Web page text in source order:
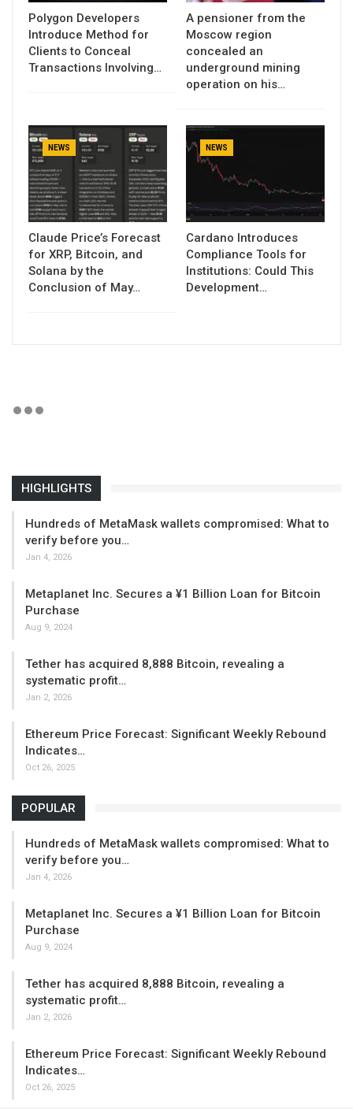
Polygon Developers
Introduce Method for
Clients to Conceal
Transactions Involving…
A pensioner from the
Moscow region
concealed an
underground mining
operation on his…
NEWS
Claude Price’s Forecast
for XRP, Bitcoin, and
Solana by the
Conclusion of May…
NEWS
Cardano Introduces
Compliance Tools for
Institutions: Could This
Development…
HIGHLIGHTS
Hundreds of MetaMask wallets compromised: What to
verify before you…
Jan 4, 2026
Metaplanet Inc. Secures a ¥1 Billion Loan for Bitcoin
Purchase
Aug 9, 2024
Tether has acquired 8,888 Bitcoin, revealing a
systematic profit…
Jan 2, 2026
Ethereum Price Forecast: Significant Weekly Rebound
Indicates…
Oct 26, 2025
POPULAR
Hundreds of MetaMask wallets compromised: What to
verify before you…
Jan 4, 2026
Metaplanet Inc. Secures a ¥1 Billion Loan for Bitcoin
Purchase
Aug 9, 2024
Tether has acquired 8,888 Bitcoin, revealing a
systematic profit…
Jan 2, 2026
Ethereum Price Forecast: Significant Weekly Rebound
Indicates…
Oct 26, 2025